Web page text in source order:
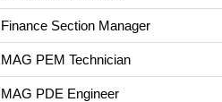
Finance Section Manager
MAG PEM Technician
MAG PDE Engineer